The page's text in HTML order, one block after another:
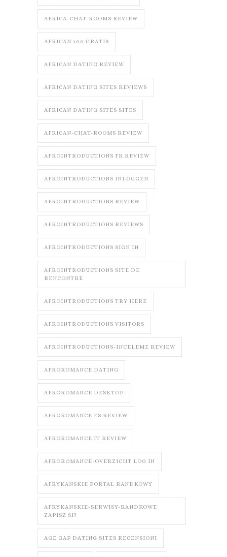
AFRICA-CHAT-ROOMS REVIEW
AFRICAN 100 GRATIS
AFRICAN DATING REVIEW
AFRICAN DATING SITES REVIEWS
AFRICAN DATING SITES SITES
AFRICAN-CHAT-ROOMS REVIEW
AFROINTRODUCTIONS FR REVIEW
AFROINTRODUCTIONS INLOGGEN
AFROINTRODUCTIONS REVIEW
AFROINTRODUCTIONS REVIEWS
AFROINTRODUCTIONS SIGN IN
AFROINTRODUCTIONS SITE DE
RENCONTRE
AFROINTRODUCTIONS TRY HERE
AFROINTRODUCTIONS VISITORS
AFROINTRODUCTIONS-INCELEME REVIEW
AFROROMANCE DATING
AFROROMANCE DESKTOP
AFROROMANCE ES REVIEW
AFROROMANCE IT REVIEW
AFROROMANCE-OVERZICHT LOG IN
AFRYKANSKIE PORTAL RANDKOWY
AFRYKANSKIE-SERWISY-RANDKOWE
ZAPISZ SI?
AGE GAP DATING SITES RECENSIONI